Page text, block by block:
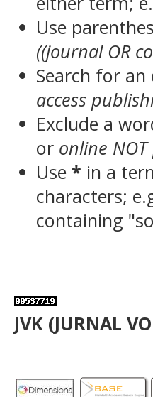
Use
((journal OR
Search for
access
Exclude a
or online
Use * in a
characters;
containing
JVK (JURNAL